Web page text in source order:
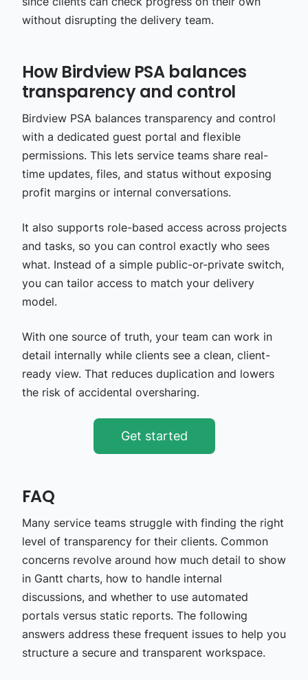
without disrupting the delivery team.
How Birdview PSA balances
transparency and control
Birdview PSA balances transparency and control
with a dedicated guest portal and flexible
permissions. This lets service teams share real-
time updates, files, and status without exposing
profit margins or internal conversations.
It also supports role-based access across projects
and tasks, so you can control exactly who sees
what. Instead of a simple public-or-private switch,
you can tailor access to match your delivery
model.
With one source of truth, your team can work in
detail internally while clients see a clean, client-
ready view. That reduces duplication and lowers
the risk of accidental oversharing.
Get started
FAQ
Many service teams struggle with finding the right
level of transparency for their clients. Common
concerns revolve around how much detail to show
in Gantt charts, how to handle internal
discussions, and whether to use automated
portals versus static reports. The following
answers address these frequent issues to help you
structure a secure and transparent workspace.